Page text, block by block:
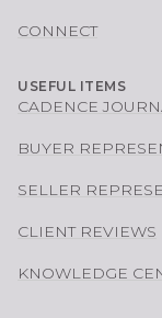
CONNECT
USEFUL ITEMS
CADENCE
BUYER
SELLER
CLIENT REVIEWS
KNOWLEDGE